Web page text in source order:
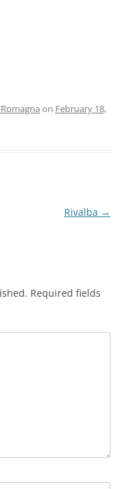
on February 18,
Rivalba →
Required fields